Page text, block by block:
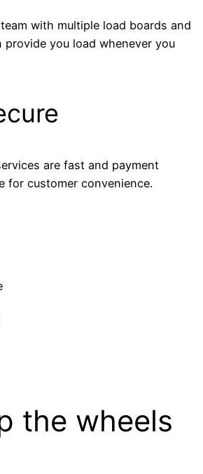
with multiple load boards and
provide you load whenever you
are fast and payment
for customer convenience.
the wheels